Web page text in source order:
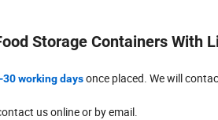
Storage Containers With
30 working daysonce placed. We will
us online or by email.